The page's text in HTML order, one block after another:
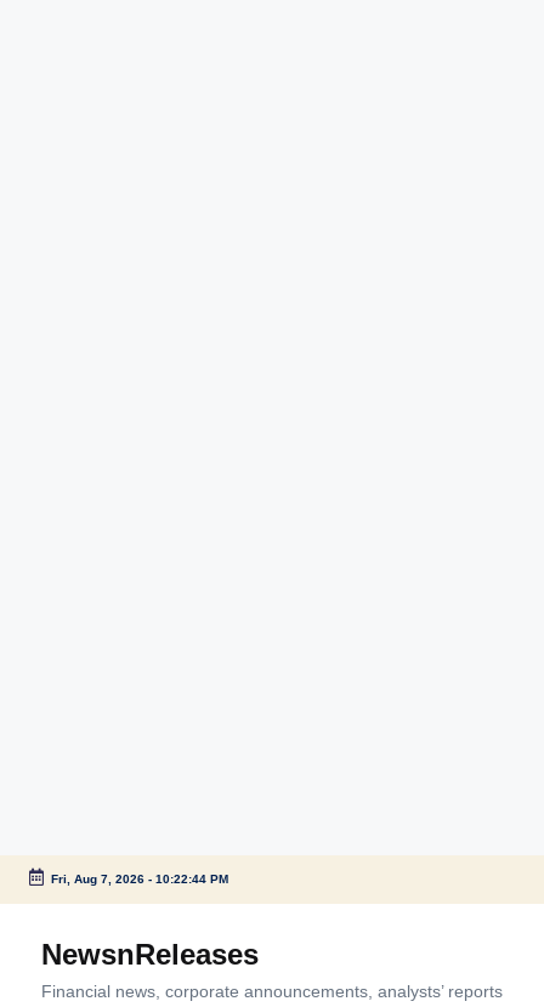
Skip
content
Fri, Aug 7, 2026- 10:22:44 PM
NewsnReleases
Financial news, corporate announcements, analysts’ reports